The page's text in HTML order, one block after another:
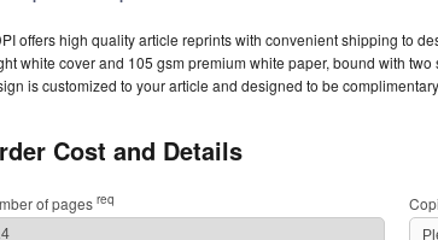
offers high quality article reprints with convenient shipping to
white cover and 105 gsm premium white paper, bound with
is customized to your article and designed to be
Cost and Details
of pages req